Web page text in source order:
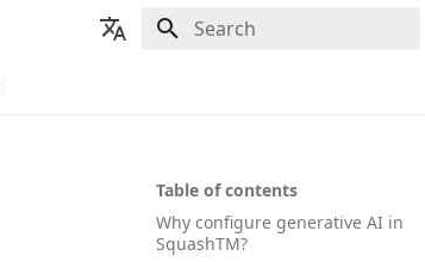
Table of contents
Why configure generative AI in
SquashTM?